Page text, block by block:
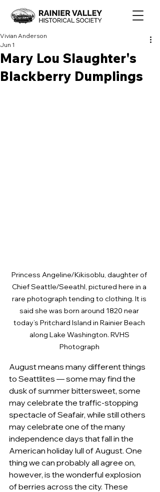
Mary Lou Slaughter's
Blackberry Dumplings
Vivian Anderson
Jun 1
Princess Angeline/Kikisoblu, daughter of
Chief Seattle/Seeathl, pictured here in a
rare photograph tending to clothing. It is
said she was born around 1820 near
today’s Pritchard Island in Rainier Beach
along Lake Washington. RVHS
Photograph
August means many different things
to Seattlites — some may find the
dusk of summer bittersweet, some
may celebrate the traffic-stopping
spectacle of Seafair, while still others
may celebrate one of the many
independence days that fall in the
American holiday lull of August. One
thing we can probably all agree on,
however, is the wonderful explosion
of berries across the city. These